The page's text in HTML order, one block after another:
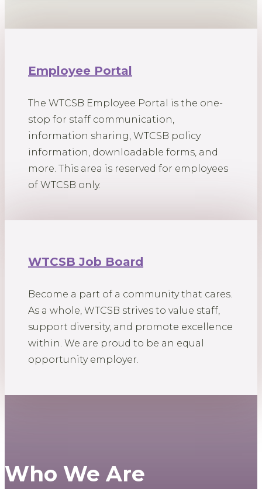
Employee Portal
The WTCSB Employee Portal is the one-
stop for staff communication,
information sharing, WTCSB policy
information, downloadable forms, and
more. This area is reserved for employees
of WTCSB only.
WTCSB Job Board
Become a part of a community that cares.
As a whole, WTCSB strives to value staff,
support diversity, and promote excellence
within. We are proud to be an equal
opportunity employer.
Who We Are